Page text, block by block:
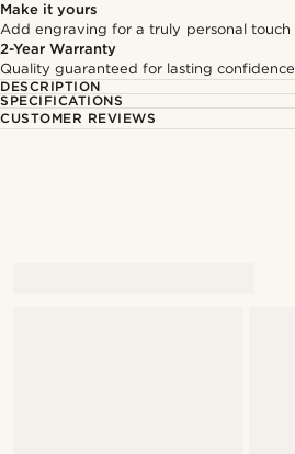
Make it yours
Add engraving for a truly personal touch
2-Year Warranty
Quality guaranteed for lasting confidence
DESCRIPTION
SPECIFICATIONS
CUSTOMER REVIEWS